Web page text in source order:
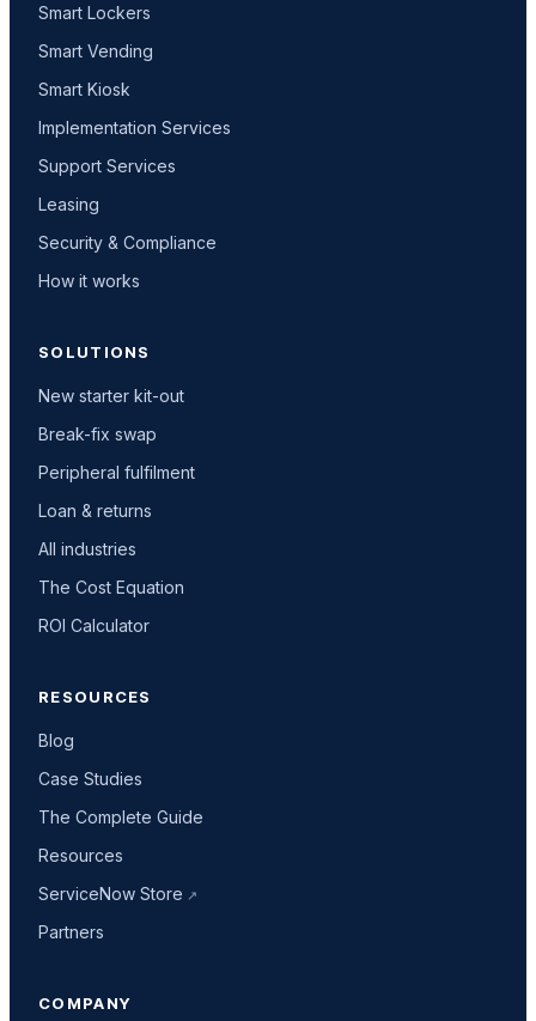
Smart Lockers
Smart Vending
Smart Kiosk
Implementation Services
Support Services
Leasing
Security & Compliance
How it works
SOLUTIONS
New starter kit-out
Break-fix swap
Peripheral fulfilment
Loan & returns
All industries
The Cost Equation
ROI Calculator
RESOURCES
Blog
Case Studies
The Complete Guide
Resources
ServiceNow Store
Partners
COMPANY